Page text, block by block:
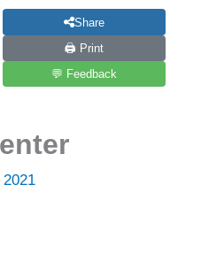
Share
🖨 Print
💬 Feedback